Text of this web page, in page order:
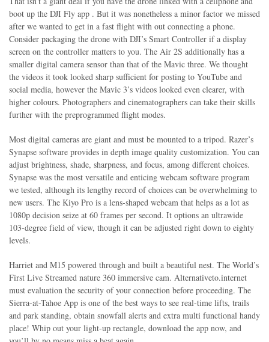
boot up the DJI Fly app . But it was nonetheless a minor factor we missed
after we wanted to get in a fast flight with out connecting a phone.
Consider packaging the drone with DJI’s Smart Controller if a display
screen on the controller matters to you. The Air 2S additionally has a
smaller digital camera sensor than that of the Mavic three. We thought
the videos it took looked sharp sufficient for posting to YouTube and
social media, however the Mavic 3’s videos looked even clearer, with
higher colours. Photographers and cinematographers can take their skills
further with the preprogrammed flight modes.
Most digital cameras are giant and must be mounted to a tripod. Razer’s
Synapse software provides in depth image quality customization. You can
adjust brightness, shade, sharpness, and focus, among different choices.
Synapse was the most versatile and enticing webcam software program
we tested, although its lengthy record of choices can be overwhelming to
new users. The Kiyo Pro is a lens-shaped webcam that helps as a lot as
1080p decision seize at 60 frames per second. It options an ultrawide
103-degree field of view, though it can be adjusted right down to eighty
levels.
Harriet and M15 powered through and built a beautiful nest. The World’s
First Live Streamed nature 360 immersive cam. Alternativeto.internet
must evaluation the security of your connection before proceeding. The
Sierra-at-Tahoe App is one of the best ways to see real-time lifts, trails
and park standing, obtain snowfall alerts and extra multi functional handy
place! Whip out your light-up rectangle, download the app now, and